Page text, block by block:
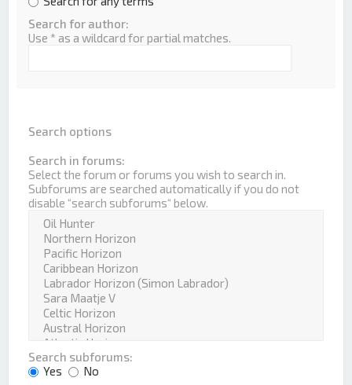
Search for author:
Use * as a wildcard for partial matches.
Search options
Search in forums:
Select the forum or forums you wish to search in.
Subforums are searched automatically if you do not
disable “search subforums“ below.
Search subforums:
Yes
No